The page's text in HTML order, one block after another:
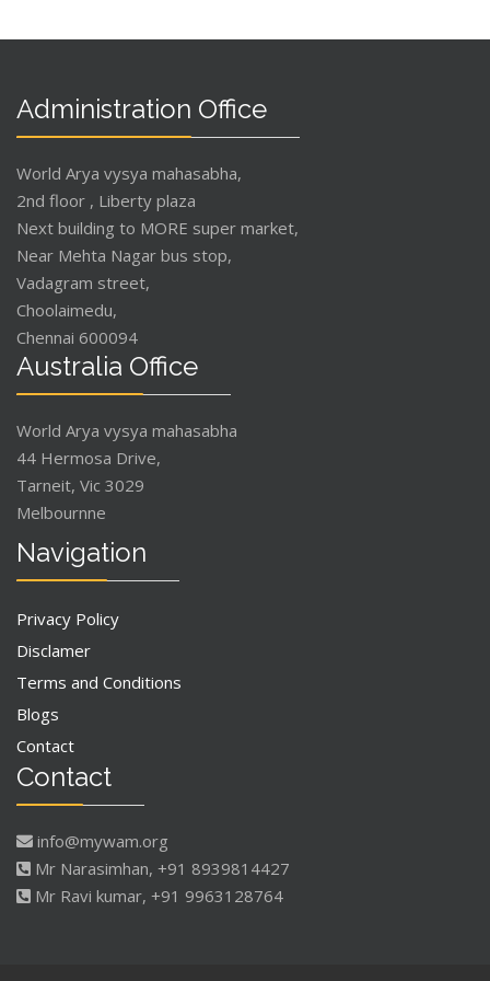
Administration Office
World Arya vysya mahasabha,
2nd floor , Liberty plaza
Next building to MORE super market,
Near Mehta Nagar bus stop,
Vadagram street,
Choolaimedu,
Chennai 600094
Australia Office
World Arya vysya mahasabha
44 Hermosa Drive,
Tarneit, Vic 3029
Melbournne
Navigation
Privacy Policy
Disclamer
Terms and Conditions
Blogs
Contact
Contact
info@mywam.org
Mr Narasimhan, +91 8939814427
Mr Ravi kumar, +91 9963128764